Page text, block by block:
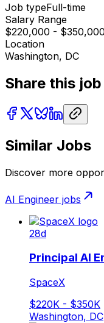
Job typeFull-time
Salary Range
$220,000 - $350,000
Location
Washington, DC
Share this job
Similar Jobs
Discover more
AI Engineer jobs
28d
Principal AI
SpaceX
$220K - $350K
Washington, DC